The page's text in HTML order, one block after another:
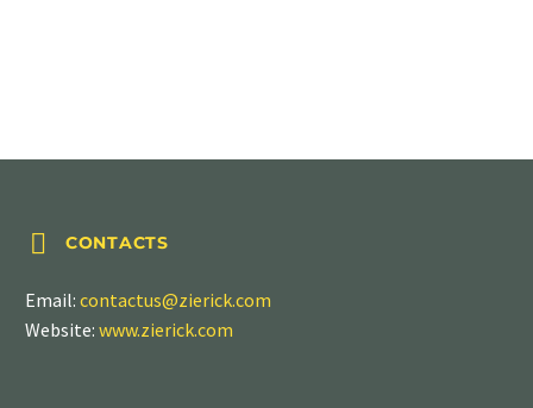

 CONTACTS
Email: contactus@zierick.com
Website: www.zierick.com